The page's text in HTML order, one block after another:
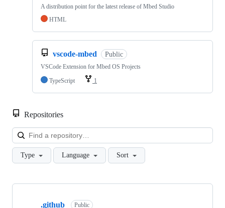
A distribution point for the latest release of Mbed Studio
HTML
vscode-mbed Public
VSCode Extension for Mbed OS Projects
TypeScript
1
Repositories
Type Language Sort
Showing
.github Public